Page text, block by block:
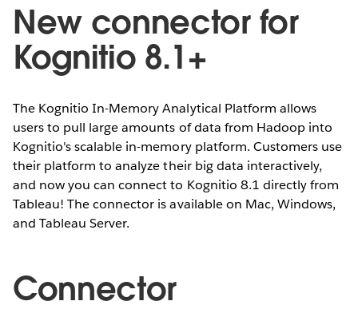
New connector for
Kognitio 8.1+
The Kognitio In-Memory Analytical Platform allows
users to pull large amounts of data from Hadoop into
Kognitio's scalable in-memory platform. Customers use
their platform to analyze their big data interactively,
and now you can connect to Kognitio 8.1 directly from
Tableau! The connector is available on Mac, Windows,
and Tableau Server.
Connector